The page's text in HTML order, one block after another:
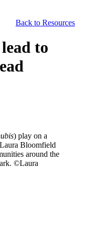
Back to Resources
to
) play on a
Bloomfield
around the
©Laura